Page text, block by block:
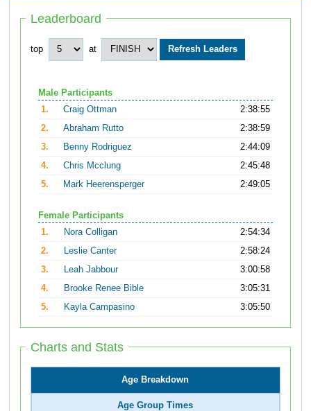
Leaderboard
top at
Male Participants
1.
Craig Ottman
2:38:55
2.
Abraham Rutto
2:38:59
3.
Benny Rodriguez
2:44:09
4.
Chris Mcclung
2:45:48
5.
Mark Heerensperger 2:49:05
Female Participants
1.
Nora Colligan
2:54:34
2.
Leslie Canter
2:58:24
3.
Leah Jabbour
3:00:58
4.
Brooke Renee Bible
3:05:31
5.
Kayla Campasino 3:05:50
Charts and Stats
Age Breakdown
Age Group Times